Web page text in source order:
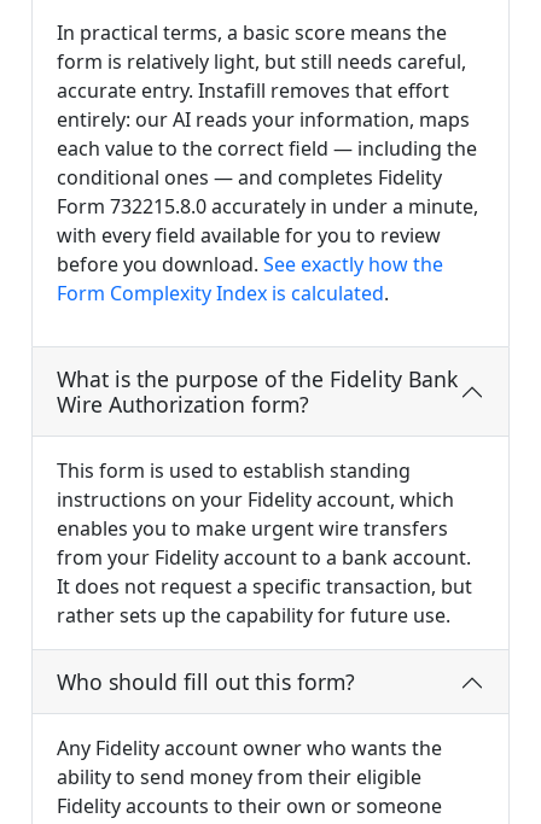
In practical terms, a basic score means the
form is relatively light, but still needs careful,
accurate entry. Instafill removes that effort
entirely: our AI reads your information, maps
each value to the correct field — including the
conditional ones — and completes Fidelity
Form 732215.8.0 accurately in under a minute,
with every field available for you to review
before you download. See exactly how the
Form Complexity Index is calculated.
What is the purpose of the Fidelity Bank
Wire Authorization form?
This form is used to establish standing
instructions on your Fidelity account, which
enables you to make urgent wire transfers
from your Fidelity account to a bank account.
It does not request a specific transaction, but
rather sets up the capability for future use.
Who should fill out this form?
Any Fidelity account owner who wants the
ability to send money from their eligible
Fidelity accounts to their own or someone